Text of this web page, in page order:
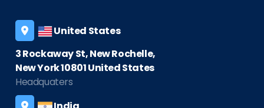
United States
3 Rockaway St, New Rochelle,
New York 10801 United States
Headquaters